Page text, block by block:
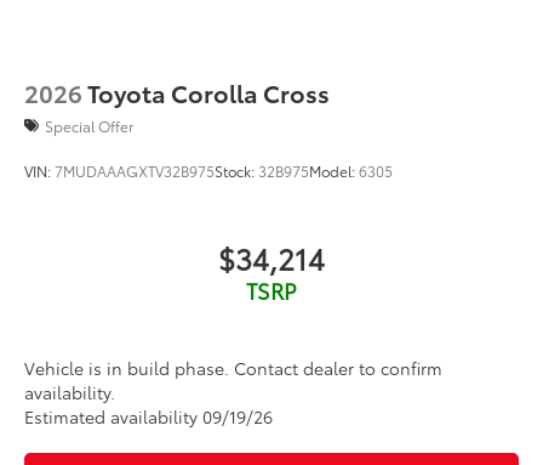
2026Toyota Corolla Cross
Special Offer
VIN:7MUDAAAGXTV32B975Stock: 32B975Model:6305
$34,214
TSRP
Vehicle is in build phase. Contact dealer to confirm
availability.
Estimated availability 09/19/26